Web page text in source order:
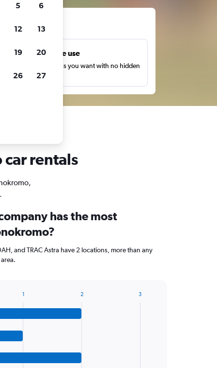
Unlimited free use
Search as many times as you want with no hidden
or fees.
rentals
has the most
and TRAC Astra have 2 locations, more than any
1 2 3
5 6
12 13
19 20
26 27